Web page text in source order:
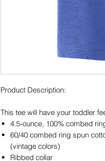
Product Description:
This tee will have your toddler
4.5-ounce, 100% combed
60/40 combed ring spun
(vintage colors)
Ribbed collar